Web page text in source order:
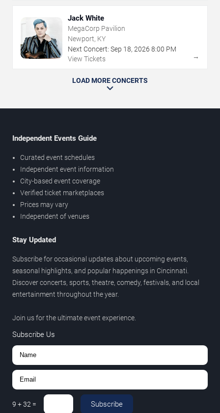
Jack White
MegaCorp Pavilion
Newport, KY
Next Concert: Sep 18, 2026 8:00 PM
View Tickets
→
LOAD MORE CONCERTS
Independent Events Guide
Curated event schedules
Independent event information
City-based event coverage
Verified ticket marketplaces
Prices may vary
Independent of venues
Stay Updated
Subscribe for occasional updates about upcoming events,
seasonal highlights, and popular happenings in Cincinnati.
Discover concerts, sports, theatre, comedy, festivals, and local
entertainment throughout the year.
Join us for the ultimate event experience.
Subscribe Us
9 +32 = Subscribe